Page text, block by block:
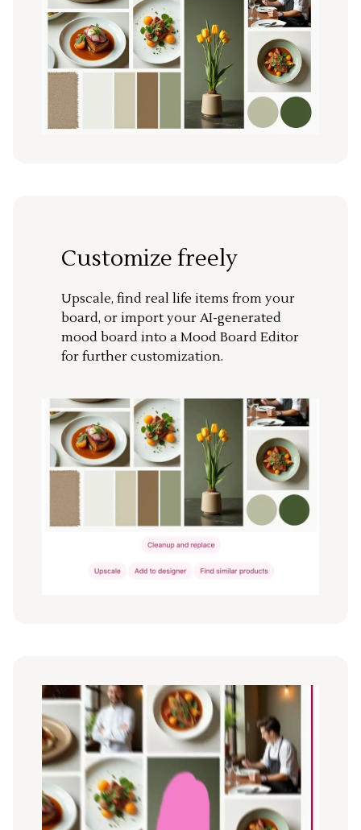
Customize freely
Upscale, find real life items from your
board, or import your AI-generated
mood board into a Mood Board Editor
for further customization.